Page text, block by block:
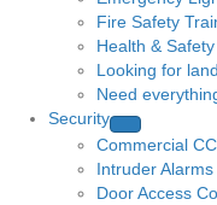
Fire Safety
Health &
Looking for
Need
Security
Commercial
Intruder Alarms
Door Access